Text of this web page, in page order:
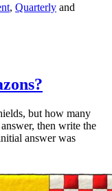
, Quarterly and
but how many
then write the
answer was